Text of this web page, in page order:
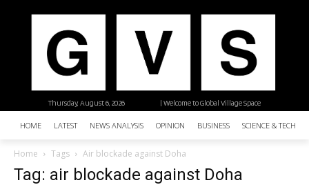
| Welcome to Global Village Space
Thursday, August 6, 2026
HOME LATEST NEWS ANALYSIS OPINION BUSINESS SCIENCE &
Home Tags Air blockade against Doha
Tag: air blockade against Doha